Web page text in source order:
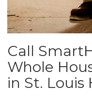
Call
Whole
in St. Louis